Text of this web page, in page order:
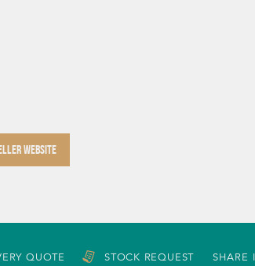
WEBSITE
QUOTE STOCK REQUEST SHARE